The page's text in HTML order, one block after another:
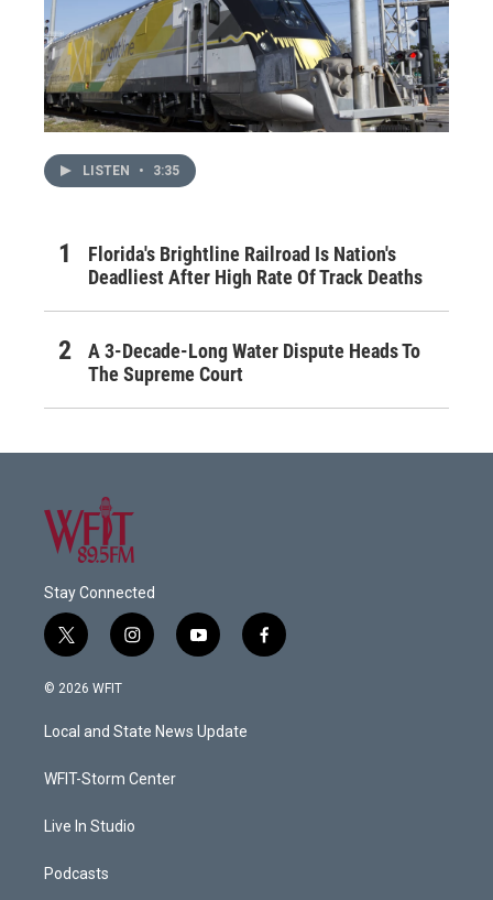
LISTEN • 3:35
Florida's Brightline Railroad Is Nation's
Deadliest After High Rate Of Track Deaths
A 3-Decade-Long Water Dispute Heads To
The Supreme Court
Stay Connected
t
w
i
t
e
i
n
a
g
a
y
o
u
b
f
a
© 2026 WFIT
Local and State News Update
WFIT-Storm Center
Live In Studio
Podcasts